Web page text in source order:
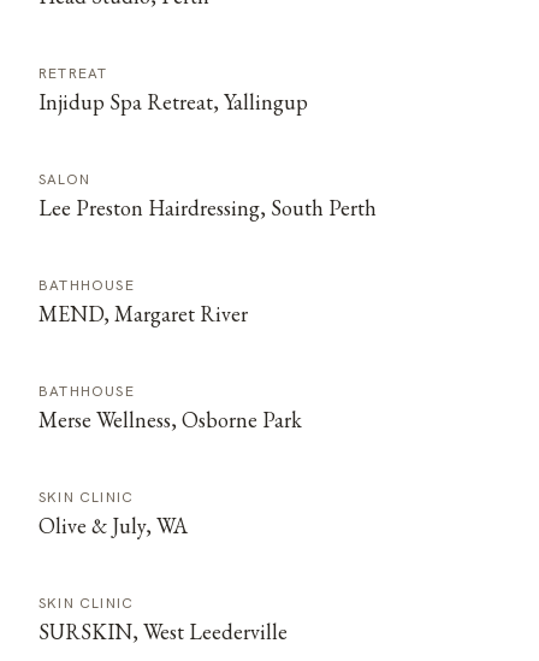
RETREAT
Injidup Spa Retreat, Yallingup
SALON
Lee Preston Hairdressing, South Perth
BATHHOUSE
MEND, Margaret River
BATHHOUSE
Merse Wellness, Osborne Park
SKIN CLINIC
Olive & July, WA
SKIN CLINIC
SURSKIN, West Leederville